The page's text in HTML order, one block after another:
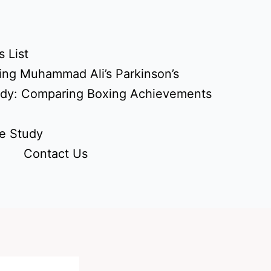
List
Muhammad Ali’s Parkinson’s
Comparing Boxing Achievements
Study
Contact Us